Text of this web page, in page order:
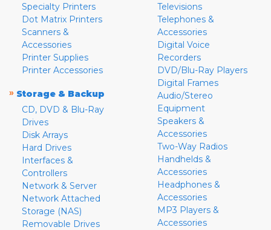
Specialty Printers
Dot Matrix Printers
Scanners &
Accessories
Printer Supplies
Printer Accessories
» Storage & Backup
CD, DVD & Blu-Ray
Drives
Disk Arrays
Hard Drives
Interfaces &
Controllers
Network & Server
Network Attached
Storage (NAS)
Removable Drives
Televisions
Telephones &
Accessories
Digital Voice
Recorders
DVD/Blu-Ray Players
Digital Frames
Audio/Stereo
Equipment
Speakers &
Accessories
Two-Way Radios
Handhelds &
Accessories
Headphones &
Accessories
MP3 Players &
Accessories